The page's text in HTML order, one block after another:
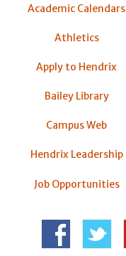
Academic Calendars
Athletics
Apply to Hendrix
Bailey Library
Campus Web
Hendrix Leadership
Job Opportunities